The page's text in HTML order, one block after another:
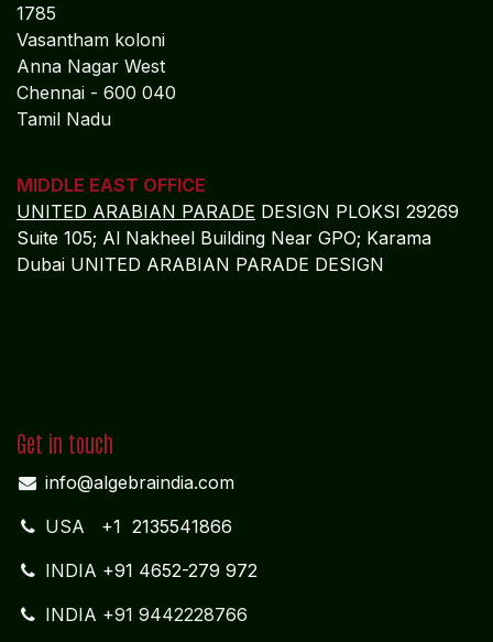
1785
Vasantham koloni
Anna Nagar West
Chennai - 600 040
Tamil Nadu
MIDDLE EAST OFFICE
UNITED ARABIAN PARADE DESIGN PLOKSI 29269
Suite 105; Al Nakheel Building Near GPO; Karama
Dubai UNITED ARABIAN PARADE DESIGN
Get in touch
info@algebraindia.com
USA +1 2135541866
INDIA +91 4652-279 972
INDIA +91 9442228766